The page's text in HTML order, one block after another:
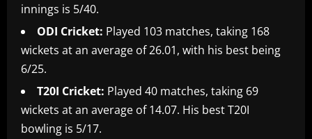
innings is 5/40.
ODI Cricket: Played 103 matches, taking 168
wickets at an average of 26.01, with his best being
6/25.
T20I Cricket: Played 40 matches, taking 69
wickets at an average of 14.07. His best T20I
bowling is 5/17.